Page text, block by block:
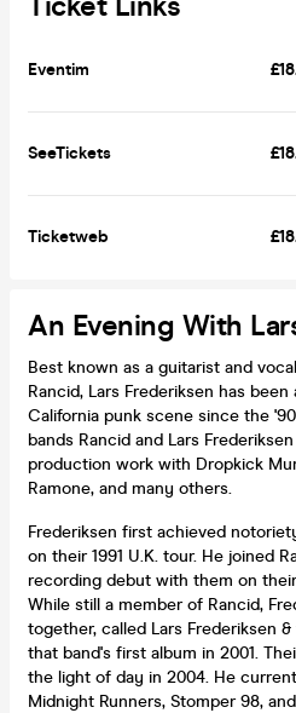
Eventim
SeeTickets
Ticketweb
An Evening With
Best known as a guitarist and
Rancid, Lars Frederiksen has
California punk scene since the
bands Rancid and Lars
production work with Dropkick
Ramone, and many others.
Frederiksen first achieved
on their 1991 U.K. tour. He joined
recording debut with them on
While still a member of Rancid,
together, called Lars Frederiksen
that band's first album in 2001.
the light of day in 2004. He
Midnight Runners, Stomper 98,